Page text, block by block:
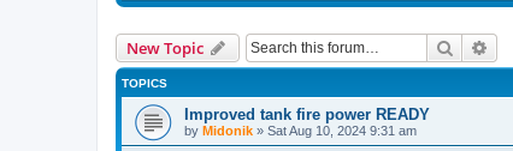
New Topic Search
TOPICS
Improved tank fire power READY
by Midonik » Sat Aug 10, 2024 9:31 am